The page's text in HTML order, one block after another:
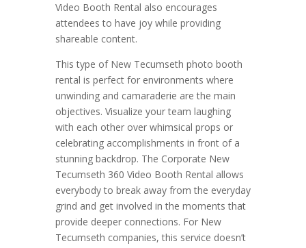
Video Booth Rental also encourages
attendees to have joy while providing
shareable content.
This type of New Tecumseth photo booth
rental is perfect for environments where
unwinding and camaraderie are the main
objectives. Visualize your team laughing
with each other over whimsical props or
celebrating accomplishments in front of a
stunning backdrop. The Corporate New
Tecumseth 360 Video Booth Rental allows
everybody to break away from the everyday
grind and get involved in the moments that
provide deeper connections. For New
Tecumseth companies, this service doesn’t